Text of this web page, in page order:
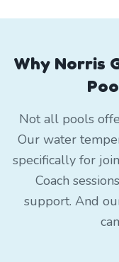
Why Norris
Not all pools
Our water
specifically for
Coach
support. And